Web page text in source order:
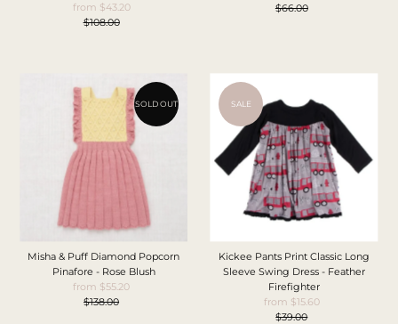
Sale
Price
from $43.20
Regular
$108.00
Price
Regular
$66.00
SOLD OUT
Misha & Puff Diamond Popcorn
Pinafore - Rose Blush
Sale
Price
from $55.20
Regular
$138.00
SALE
Kickee Pants Print Classic Long
Sleeve Swing Dress - Feather
Firefighter
Sale
Price
from $15.60
Regular
$39.00